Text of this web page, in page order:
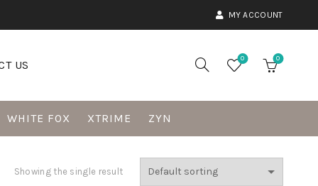
MY ACCOUNT
US
0 0
WHITE FOX XTRIME ZYN
Showing the single result